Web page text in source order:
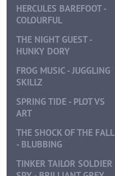
HERCULES BAREFOOT -
COLOURFUL
THE NIGHT GUEST -
HUNKY DORY
FROG MUSIC - JUGGLING
SKILLZ
SPRING TIDE - PLOT VS
ART
THE SHOCK OF THE FALL
- BLUBBING
TINKER TAILOR SOLDIER